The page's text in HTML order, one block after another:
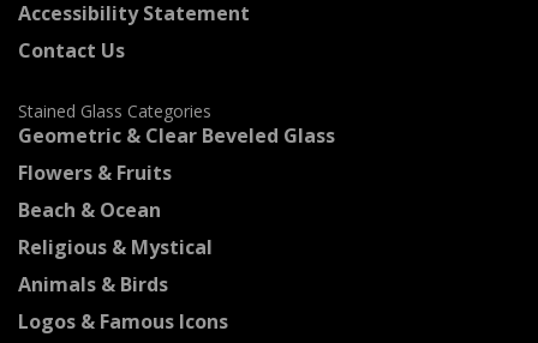
Accessibility Statement
Contact Us
Stained Glass Categories
Geometric & Clear Beveled Glass
Flowers & Fruits
Beach & Ocean
Religious & Mystical
Animals & Birds
Logos & Famous Icons